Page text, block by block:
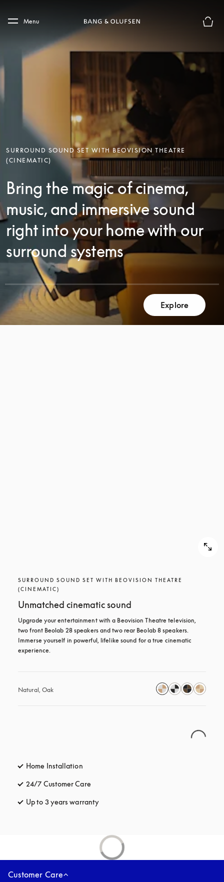
Skip to main footer
Menu
SURROUND SOUND SET WITH BEOVISION THEATRE
(CINEMATIC)
Bring the magic of cinema,
music, and immersive sound
right into your home with our
surround systems
SCROLL
SCROLL
Explore
SURROUND SOUND SET WITH BEOVISION THEATRE
(CINEMATIC)
Unmatched cinematic sound
Upgrade your entertainment with a Beovision Theatre television,
two front Beolab 28 speakers and two rear Beolab 8 speakers.
Immerse yourself in powerful, lifelike sound for a true cinematic
experience.
Natural, Oak
Home Installation
24/7 Customer Care
Up to 3 years warranty
Customer Care